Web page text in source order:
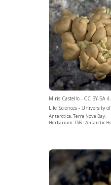
Miris Castello - CC BY-SA
Life Sciences - University
Antarctica, Terra Nova Bay.
Herbarium: TSB - Antarctic